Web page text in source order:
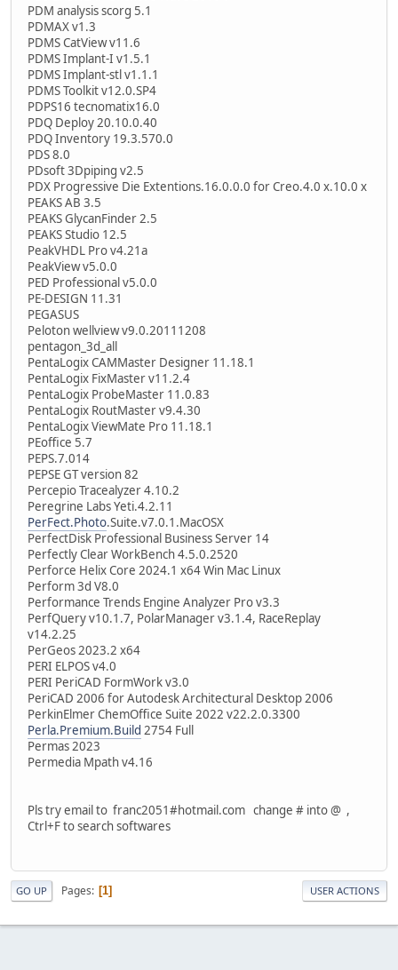
PDM analysis scorg 5.1
PDMAX v1.3
PDMS CatView v11.6
PDMS Implant-I v1.5.1
PDMS Implant-stl v1.1.1
PDMS Toolkit v12.0.SP4
PDPS16 tecnomatix16.0
PDQ Deploy 20.10.0.40
PDQ Inventory 19.3.570.0
PDS 8.0
PDsoft 3Dpiping v2.5
PDX Progressive Die Extentions.16.0.0.0 for Creo.4.0 x.10.0 x
PEAKS AB 3.5
PEAKS GlycanFinder 2.5
PEAKS Studio 12.5
PeakVHDL Pro v4.21a
PeakView v5.0.0
PED Professional v5.0.0
PE-DESIGN 11.31
PEGASUS
Peloton wellview v9.0.20111208
pentagon_3d_all
PentaLogix CAMMaster Designer 11.18.1
PentaLogix FixMaster v11.2.4
PentaLogix ProbeMaster 11.0.83
PentaLogix RoutMaster v9.4.30
PentaLogix ViewMate Pro 11.18.1
PEoffice 5.7
PEPS.7.014
PEPSE GT version 82
Percepio Tracealyzer 4.10.2
Peregrine Labs Yeti.4.2.11
PerFect.Photo.Suite.v7.0.1.MacOSX
PerfectDisk Professional Business Server 14
Perfectly Clear WorkBench 4.5.0.2520
Perforce Helix Core 2024.1 x64 Win Mac Linux
Perform 3d V8.0
Performance Trends Engine Analyzer Pro v3.3
PerfQuery v10.1.7, PolarManager v3.1.4, RaceReplay
v14.2.25
PerGeos 2023.2 x64
PERI ELPOS v4.0
PERI PeriCAD FormWork v3.0
PeriCAD 2006 for Autodesk Architectural Desktop 2006
PerkinElmer ChemOffice Suite 2022 v22.2.0.3300
Perla.Premium.Build 2754 Full
Permas 2023
Permedia Mpath v4.16
Pls try email to franc2051#hotmail.com change # into @ ,
Ctrl+F to search softwares
GO UP Pages 1 USER ACTIONS